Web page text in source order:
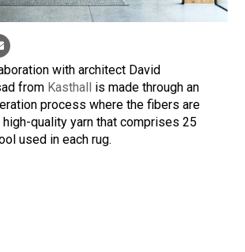
with architect David
from Kasthall
is made through an
process where the fibers are
quality yarn that comprises 25
used in each rug.